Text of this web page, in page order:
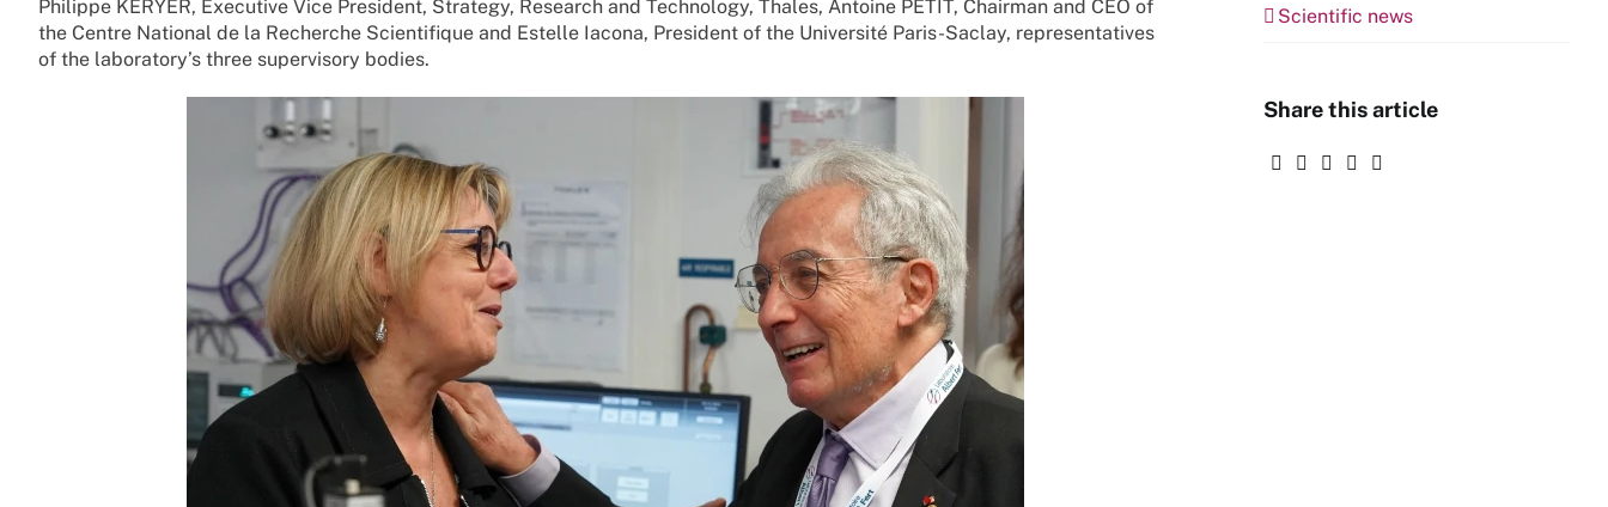
Philippe KERYER, Executive Vice President, Strategy, Research and Technology, Thales, Antoine PETIT, Chairman and CEO of
the Centre National de la Recherche Scientifique and Estelle Iacona, President of the Université Paris-Saclay, representatives
of the laboratory’s three supervisory bodies.
Scientific news
Share this article